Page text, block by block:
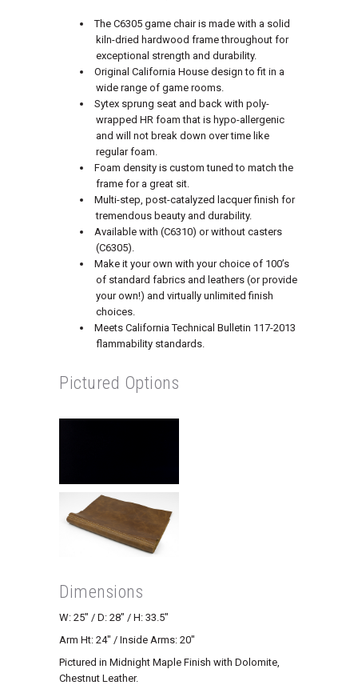
The C6305 game chair is made with a solid
kiln-dried hardwood frame throughout for
exceptional strength and durability.
Original California House design to fit in a
wide range of game rooms.
Sytex sprung seat and back with poly-
wrapped HR foam that is hypo-allergenic
and will not break down over time like
regular foam.
Foam density is custom tuned to match the
frame for a great sit.
Multi-step, post-catalyzed lacquer finish for
tremendous beauty and durability.
Available with (C6310) or without casters
(C6305).
Make it your own with your choice of 100’s
of standard fabrics and leathers (or provide
your own!) and virtually unlimited finish
choices.
Meets California Technical Bulletin 117-2013
flammability standards.
Pictured Options
Dimensions
W: 25″ / D: 28″ / H: 33.5″
Arm Ht: 24″ / Inside Arms: 20″
Pictured in Midnight Maple Finish with Dolomite,
Chestnut Leather.